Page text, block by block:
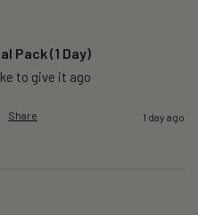
Pack (1 Day)
to give it ago
Share 1 day ago